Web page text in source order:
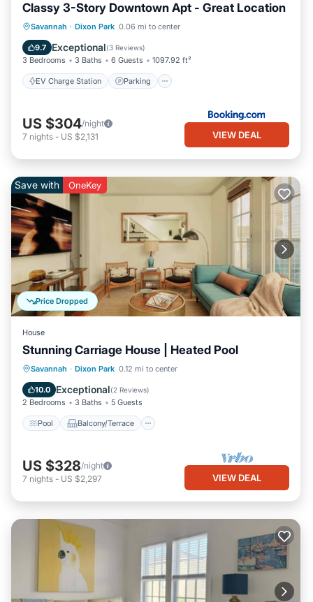
Classy 3-Story Downtown Apt - Great Location
Savannah · Dixon Park 0.06 mi to center
9.7 Exceptional(3 Reviews)
3 Bedrooms 3 Baths 6 Guests 1097.92 ft²
EV Charge Station Parking
EV Charge Station Parking
Air Conditioner
US $304/night
7 nights - US $2,131 VIEW DEAL
Price Dropped
Save with OneKey
House
Stunning Carriage House | Heated Pool
Savannah · Dixon Park 0.12 mi to center
10.0 Exceptional(2 Reviews)
2 Bedrooms 3 Baths 5 Guests
Pool Balcony/Terrace
Pool Balcony/Terrace
Air Conditioner
US $328/night
7 nights - US $2,297 VIEW DEAL